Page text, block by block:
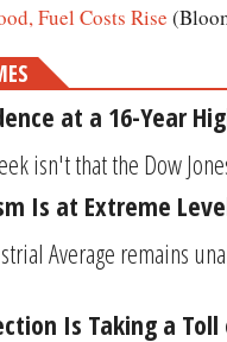
Fuel Costs Rise
at a 16-Year
isn't that the Dow
Is at Extreme
Average remains
Is Taking a